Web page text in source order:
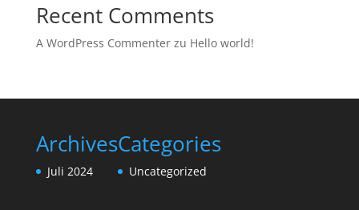
Recent Comments
A WordPress Commenterzu Hello world!
Archives
Juli 2024
Categories
Uncategorized